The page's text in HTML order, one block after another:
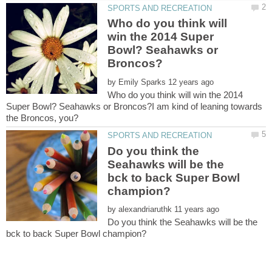
Who do you think will
win the 2014 Super
Bowl? Seahawks or
by
Who do you think will win the 2014
Super Bowl? Seahawks or Broncos?I am kind of leaning towards
Do you think the
Seahawks will be the
bck to back Super Bowl
by
Do you think the Seahawks will be the